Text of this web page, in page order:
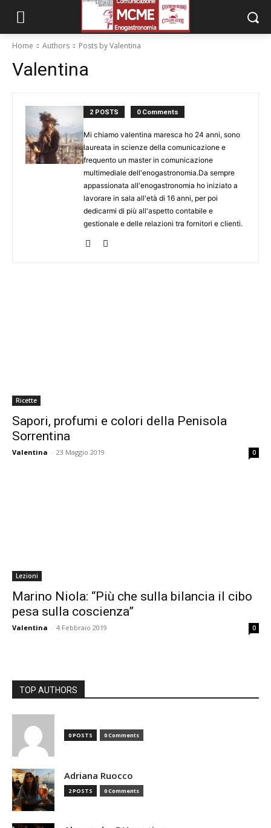
Home Authors Posts by Valentina
Valentina
2 POSTS 0 Comments
Mi chiamo valentina maresca ho 24 anni, sono
laureata in scienze della comunicazione e
frequento un master in comunicazione
multimediale dell'enogastronomia.Da sempre
appassionata all'enogastronomia ho iniziato a
lavorare in sala all'età di 16 anni, per poi
dedicarmi di più all'aspetto contabile e
gestionale e delle relazioni tra fornitori e clienti.
Ricette
Sapori, profumi e colori della Penisola
Sorrentina
Valentina - 23 Maggio 2019 0
Lezioni
Marino Niola: “Più che sulla bilancia il cibo
pesa sulla coscienza”
Valentina - 4 Febbraio 2019 0
TOP AUTHORS
0 POSTS 0 Comments
Adriana Ruocco
2 POSTS 0 Comments